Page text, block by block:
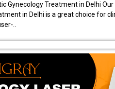
Gynecology Treatment in Delhi
in Delhi is a great choice for
..